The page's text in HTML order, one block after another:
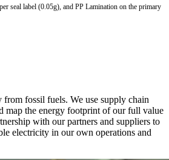
seal label (0.05g), and PP Lamination on the primary
from fossil fuels. We use supply chain
map the energy footprint of our full value
with our partners and suppliers to
electricity in our own operations and